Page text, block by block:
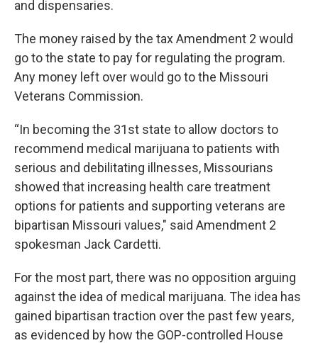
and dispensaries.
The money raised by the tax Amendment 2 would
go to the state to pay for regulating the program.
Any money left over would go to the Missouri
Veterans Commission.
“In becoming the 31st state to allow doctors to
recommend medical marijuana to patients with
serious and debilitating illnesses, Missourians
showed that increasing health care treatment
options for patients and supporting veterans are
bipartisan Missouri values," said Amendment 2
spokesman Jack Cardetti.
For the most part, there was no opposition arguing
against the idea of medical marijuana. The idea has
gained bipartisan traction over the past few years,
as evidenced by how the GOP-controlled House